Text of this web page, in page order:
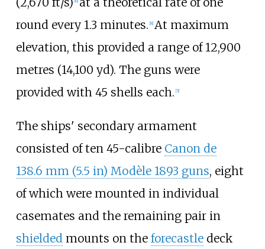
round every 1.3 minutes. [8] At maximum
elevation, this provided a range of 12,900
metres (14,100 yd). The guns were
provided with 45 shells each. [5]
The ships' secondary armament
consisted of ten 45-calibre Canon de
138.6 mm (5.5 in) Modèle 1893 guns, eight
of which were mounted in individual
casemates and the remaining pair in
shieldedmounts on the forecastledeck